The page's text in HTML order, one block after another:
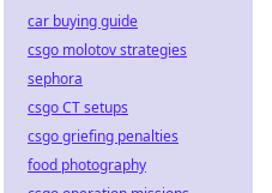
car buying guide
csgo molotov strategies
sephora
csgo CT setups
csgo griefing penalties
food photography